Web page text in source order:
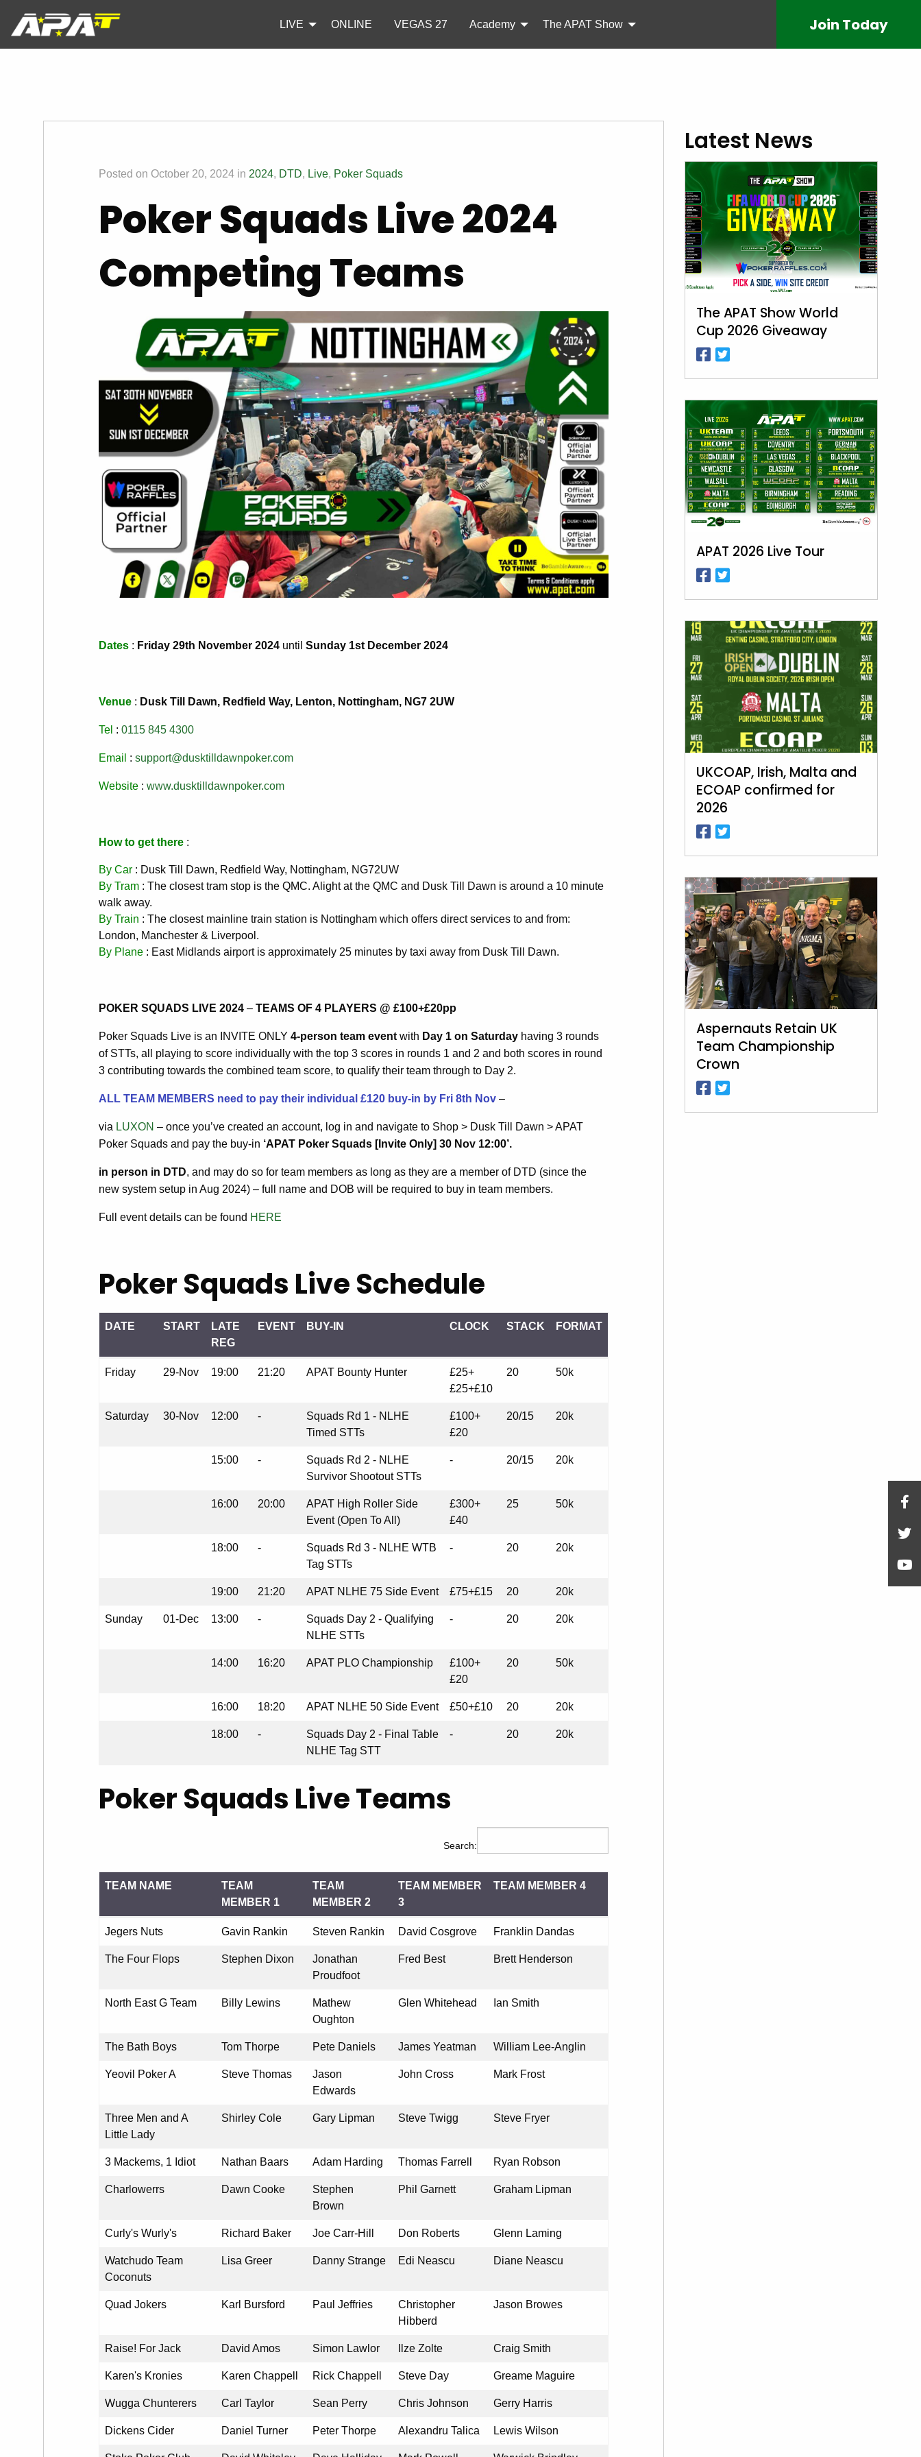
LIVE ONLINE VEGAS 27 Academy The APAT Show Join Today
Posted on October 20, 2024 in 2024, DTD, Live, Poker Squads
Poker Squads Live 2024
Competing Teams
Dates : Friday 29th November 2024 until Sunday 1st December 2024
Venue : Dusk Till Dawn, Redfield Way, Lenton, Nottingham, NG7 2UW
Tel : 0115 845 4300
Email : support@dusktilldawnpoker.com
Website : www.dusktilldawnpoker.com
How to get there :
By Car : Dusk Till Dawn, Redfield Way, Nottingham, NG72UW
By Tram : The closest tram stop is the QMC. Alight at the QMC and Dusk Till Dawn is around a 10 minute
walk away.
By Train : The closest mainline train station is Nottingham which offers direct services to and from:
London, Manchester & Liverpool.
By Plane : East Midlands airport is approximately 25 minutes by taxi away from Dusk Till Dawn.
POKER SQUADS LIVE 2024 – TEAMS OF 4 PLAYERS @ £100+£20pp
Poker Squads Live is an INVITE ONLY 4-person team eventwith Day 1 on Saturday having 3 rounds
of STTs, all playing to score individually with the top 3 scores in rounds 1 and 2 and both scores in round
3 contributing towards the combined team score, to qualify their team through to Day 2.
ALL TEAM MEMBERS need to pay their individual £120 buy-in by Fri 8th Nov –
via LUXON – once you’ve created an account, log in and navigate to Shop > Dusk Till Dawn > APAT
Poker Squads and pay the buy-in ‘APAT Poker Squads [Invite Only] 30 Nov 12:00’.
in person in DTD, and may do so for team members as long as they are a member of DTD (since the
new system setup in Aug 2024) – full name and DOB will be required to buy in team members.
Full event details can be found HERE
Poker Squads Live Schedule
DATE START
LATE
REG
EVENT BUY-IN CLOCK STACK FORMAT
DATE START
LATE
EVENT BUY-IN CLOCK STACK FORMAT
Friday 29-Nov 19:00 21:20 APAT Bounty Hunter
£25+
£25+£10
20 50k
Saturday 30-Nov 12:00 -
Squads Rd 1 - NLHE
Timed STTs
£100+
£20
20/15 20k
15:00 -
Squads Rd 2 - NLHE
Survivor Shootout STTs
- 20/15 20k
16:00 20:00
APAT High Roller Side
Event (Open To All)
£300+
£40
25 50k
18:00 -
Squads Rd 3 - NLHE WTB
Tag STTs
- 20 20k
19:00 21:20 APAT NLHE 75 Side Event £75+£15 20 20k
Sunday 01-Dec 13:00 -
Squads Day 2 - Qualifying
NLHE STTs
- 20 20k
14:00 16:20 APAT PLO Championship
£100+
£20
20 50k
16:00 18:20 APAT NLHE 50 Side Event £50+£10 20 20k
18:00 -
Squads Day 2 - Final Table
NLHE Tag STT
- 20 20k
Poker Squads Live Teams
Search:
TEAM NAME
TEAM
MEMBER 1
TEAM
MEMBER 2
TEAM MEMBER
3
TEAM MEMBER 4
TEAM NAME
TEAM
TEAM
TEAM MEMBER
TEAM MEMBER 4
Jegers Nuts Gavin Rankin Steven Rankin David Cosgrove Franklin Dandas
The Four Flops Stephen Dixon
Jonathan
Proudfoot
Fred Best Brett Henderson
North East G Team Billy Lewins
Mathew
Oughton
Glen Whitehead Ian Smith
The Bath Boys Tom Thorpe Pete Daniels James Yeatman William Lee-Anglin
Yeovil Poker A Steve Thomas
Jason
Edwards
John Cross Mark Frost
Three Men and A
Little Lady
Shirley Cole Gary Lipman Steve Twigg Steve Fryer
3 Mackems, 1 Idiot Nathan Baars Adam Harding Thomas Farrell Ryan Robson
Charlowerrs Dawn Cooke
Stephen
Brown
Phil Garnett Graham Lipman
Curly's Wurly's Richard Baker Joe Carr-Hill Don Roberts Glenn Laming
Watchudo Team
Coconuts
Lisa Greer Danny Strange Edi Neascu Diane Neascu
Quad Jokers Karl Bursford Paul Jeffries
Christopher
Hibberd
Jason Browes
Raise! For Jack David Amos Simon Lawlor Ilze Zolte Craig Smith
Karen's Kronies Karen Chappell Rick Chappell Steve Day Greame Maguire
Wugga Chunterers Carl Taylor Sean Perry Chris Johnson Gerry Harris
Dickens Cider Daniel Turner Peter Thorpe Alexandru Talica Lewis Wilson
Latest News
The APAT Show World
Cup 2026 Giveaway
APAT 2026 Live Tour
UKCOAP, Irish, Malta and
ECOAP confirmed for
2026
Aspernauts Retain UK
Team Championship
Crown